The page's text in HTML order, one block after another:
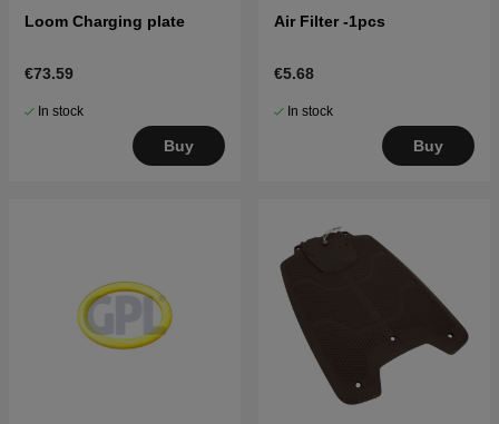
Loom Charging plate
€73.59
In stock
Buy
Air Filter -1pcs
€5.68
In stock
Buy